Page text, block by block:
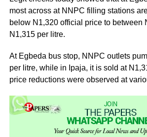
most across at NNPC filling stations
below N1,320 official price to between
N1,315 per litre.
At Egbeda bus stop, NNPC outlets
per litre, while in Ipaja, it is sold at
price reductions were observed at